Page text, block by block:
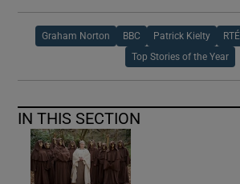
Graham Norton BBC Patrick Kielty RTÉ
Top Stories of the Year
IN THIS SECTION